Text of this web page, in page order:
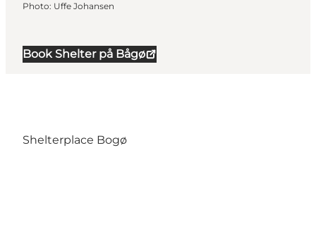
Book Shelter på Bågø
Photo: Uffe Johansen
Shelterplace Bogø